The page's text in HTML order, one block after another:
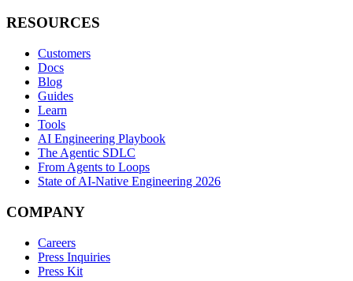
RESOURCES
Customers
Docs
Blog
Guides
Learn
Tools
AI Engineering Playbook
The Agentic SDLC
From Agents to Loops
State of AI-Native Engineering 2026
COMPANY
Careers
Press Inquiries
Press Kit